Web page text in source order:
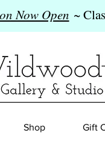
Now Open ~
Shop Gift